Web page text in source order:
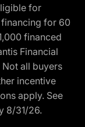
for
for 60
financed
Financial
all buyers
incentive
apply. See
8/31/26.